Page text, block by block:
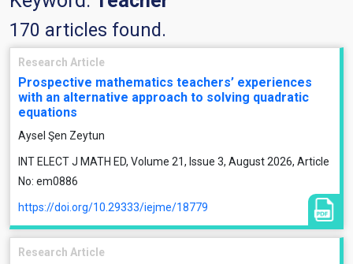
170 articles found.
Research Article
Prospective mathematics teachers’ experiences
with an alternative approach to solving quadratic
equations
Aysel Şen Zeytun
INT ELECT J MATH ED, Volume 21, Issue 3, August 2026, Article
No: em0886
https://doi.org/10.29333/iejme/18779
Research Article